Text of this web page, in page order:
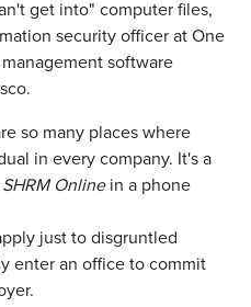
get into" computer files,
security officer at One
software
so many places where
in every company. It's a
SHRM Onlinein a phone
just to disgruntled
enter an office to commit